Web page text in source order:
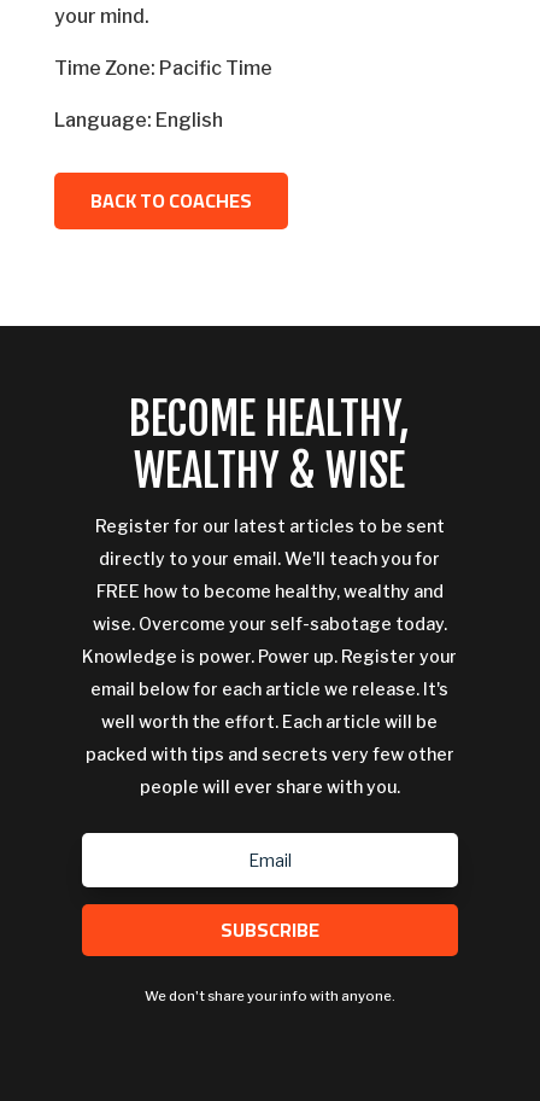
your mind.
Time Zone: Pacific Time
Language: English
BACK TO COACHES
BECOME HEALTHY,
WEALTHY & WISE
Register for our latest articles to be sent
directly to your email. We'll teach you for
FREE how to become healthy, wealthy and
wise. Overcome your self-sabotage today.
Knowledge is power. Power up. Register your
email below for each article we release. It's
well worth the effort. Each article will be
packed with tips and secrets very few other
people will ever share with you.
SUBSCRIBE
We don't share your info with anyone.